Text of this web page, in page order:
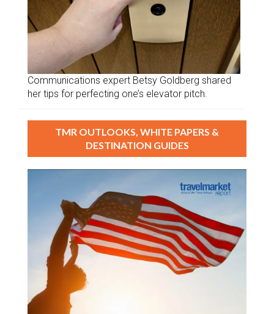
Communications expert Betsy Goldberg shared
her tips for perfecting one’s elevator pitch.
TMR OUTLOOKS, WHITE PAPERS &
DESTINATION GUIDES